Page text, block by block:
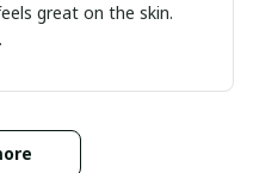
great on the skin.